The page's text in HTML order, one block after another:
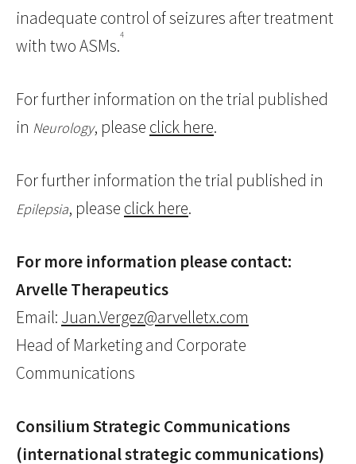
inadequate control of seizures after treatment
with two ASMs.
4
For further information on the trial published
in Neurology, please click here.
For further information the trial published in
Epilepsia, please click here.
For more information please contact:
Arvelle Therapeutics
Email: Juan.Vergez@arvelletx.com
Head of Marketing and Corporate
Communications
Consilium Strategic Communications
(international strategic communications)